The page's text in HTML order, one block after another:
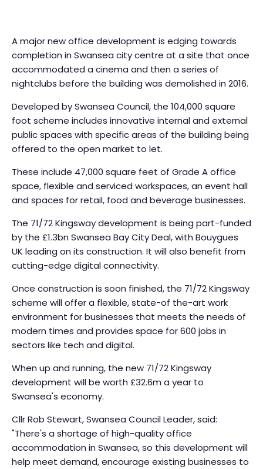
A major new office development is edging towards
completion in Swansea city centre at a site that once
accommodated a cinema and then a series of
nightclubs before the building was demolished in 2016.
Developed by Swansea Council, the 104,000 square
foot scheme includes innovative internal and external
public spaces with specific areas of the building being
offered to the open market to let.
These include 47,000 square feet of Grade A office
space, flexible and serviced workspaces, an event hall
and spaces for retail, food and beverage businesses.
The 71/72 Kingsway development is being part-funded
by the £1.3bn Swansea Bay City Deal, with Bouygues
UK leading on its construction. It will also benefit from
cutting-edge digital connectivity.
Once construction is soon finished, the 71/72 Kingsway
scheme will offer a flexible, state-of the-art work
environment for businesses that meets the needs of
modern times and provides space for 600 jobs in
sectors like tech and digital.
When up and running, the new 71/72 Kingsway
development will be worth £32.6m a year to
Swansea's economy.
Cllr Rob Stewart, Swansea Council Leader, said:
"There's a shortage of high-quality office
accommodation in Swansea, so this development will
help meet demand, encourage existing businesses to